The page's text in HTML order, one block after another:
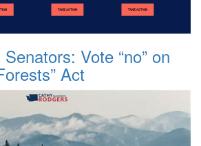
Vote “no” on
Act